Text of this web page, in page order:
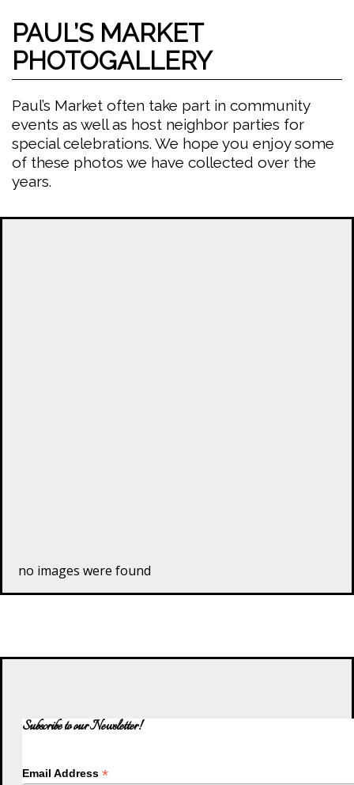
PAUL’S MARKET
PHOTOGALLERY
Paul’s Market often take part in community
events as well as host neighbor parties for
special celebrations. We hope you enjoy some
of these photos we have collected over the
years.
no images were found
Subscribe to our Newsletter!
Email Address *